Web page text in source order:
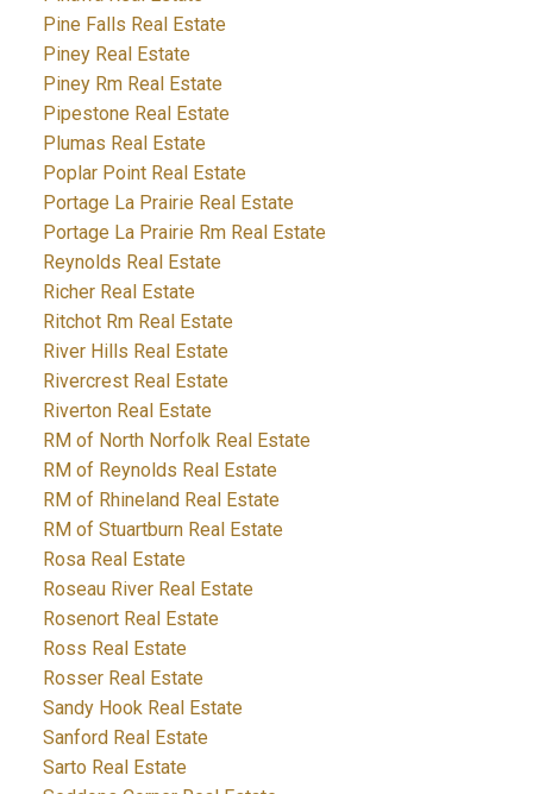
Pine Falls Real Estate
Piney Real Estate
Piney Rm Real Estate
Pipestone Real Estate
Plumas Real Estate
Poplar Point Real Estate
Portage La Prairie Real Estate
Portage La Prairie Rm Real Estate
Reynolds Real Estate
Richer Real Estate
Ritchot Rm Real Estate
River Hills Real Estate
Rivercrest Real Estate
Riverton Real Estate
RM of North Norfolk Real Estate
RM of Reynolds Real Estate
RM of Rhineland Real Estate
RM of Stuartburn Real Estate
Rosa Real Estate
Roseau River Real Estate
Rosenort Real Estate
Ross Real Estate
Rosser Real Estate
Sandy Hook Real Estate
Sanford Real Estate
Sarto Real Estate